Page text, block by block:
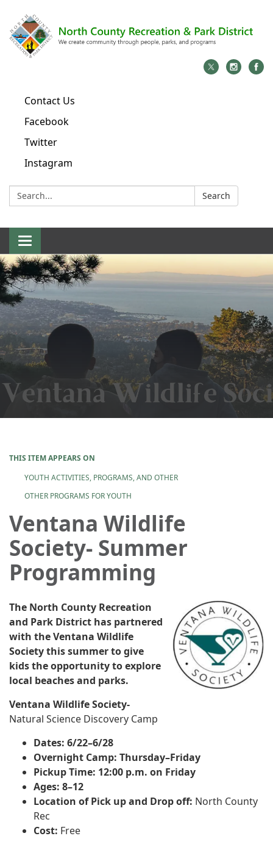
Contact Us
Facebook
Twitter
Instagram
Search: Search
Toggle
navigation
THIS ITEM APPEARS ON
YOUTH ACTIVITIES, PROGRAMS, AND OTHER
OTHER PROGRAMS FOR YOUTH
Ventana Wildlife
Society- Summer
Programming
The North County Recreation
and Park District has partnered
with the Ventana Wildlife
Society this summer to give
kids the opportunity to explore
local beaches and parks.
Ventana Wildlife Society-
Natural Science Discovery Camp
Dates: 6/22–6/28
Overnight Camp: Thursday–Friday
Pickup Time: 12:00 p.m. on Friday
Ages: 8–12
Location of Pick up and Drop off: North County
Rec
Cost: Free